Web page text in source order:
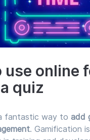
use online
quiz
fantastic way to add
. Gamification